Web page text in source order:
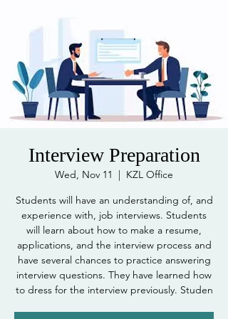
Interview Preparation
Wed, Nov 11
  |
KZL Office
Students will have an understanding of, and
experience with, job interviews. Students
will learn about how to make a resume,
applications, and the interview process and
have several chances to practice answering
interview questions. They have learned how
to dress for the interview previously. Studen